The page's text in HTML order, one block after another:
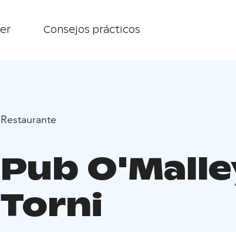
Consejos prácticos
Restaurante
Pub
Torni